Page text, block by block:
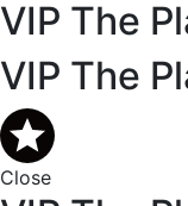
VIP The
VIP The
Close